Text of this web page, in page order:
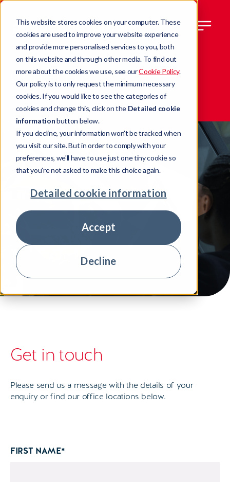
This website stores cookies on your computer. These
cookies are used to improve your website experience
and provide more personalised services to you, both
on this website and through other media. To find out
more about the cookies we use, see ourCookie Policy.
Our policy is to only request the minimum necessary
cookies. If you would like to see the categories of
cookies and change this, click on the Detailed cookie
informationbutton below.
If you decline, your information won't be tracked when
you visit our site. But in order to comply with your
preferences, we'll have to use just one tiny cookie so
that you're not asked to make this choice again.
Detailed cookie information
Accept
Decline
Contact us
Get in touch
Please send us a message with the details of your
enquiry or find our office locations below.
FIRST NAME*